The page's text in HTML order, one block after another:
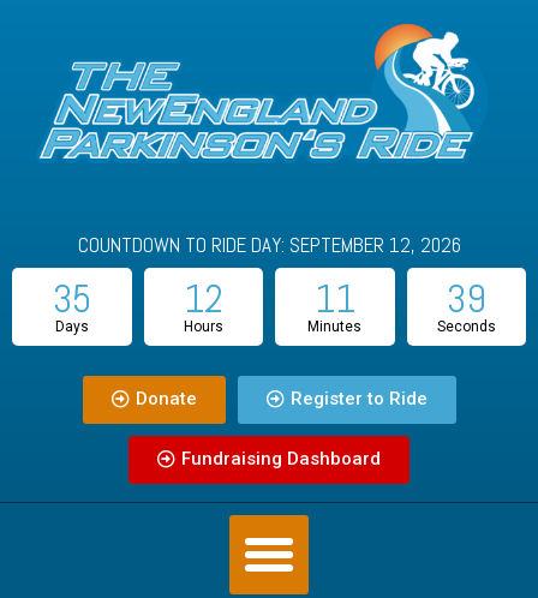
COUNTDOWN TO RIDE DAY: SEPTEMBER 12, 2026
35
Days
12
Hours
11
Minutes
39
Seconds
Donate Register to Ride
Fundraising Dashboard